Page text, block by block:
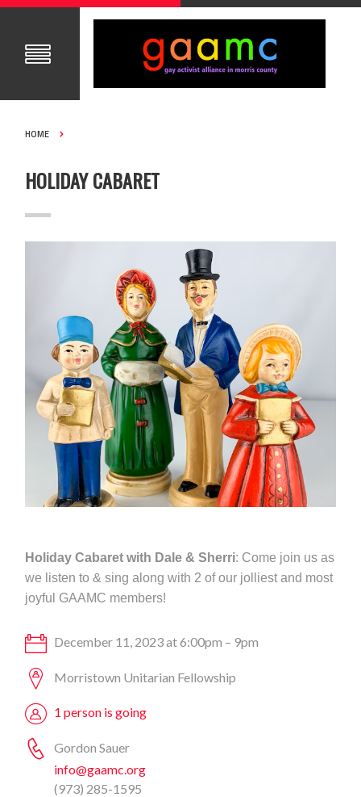
HOME
HOLIDAY CABARET
Holiday Cabaret with Dale & Sherri: Come join us as
we listen to & sing along with 2 of our jolliest and most
joyful GAAMC members!
December 11, 2023 at 6:00pm – 9pm
Morristown Unitarian Fellowship
1 person is going
Gordon Sauer
info@gaamc.org
(973) 285-1595